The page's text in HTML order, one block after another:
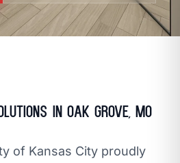
mailEMAIL
CLOZETIVITY.COM open_in_new
in Oak Grove, MO
of Kansas City proudly